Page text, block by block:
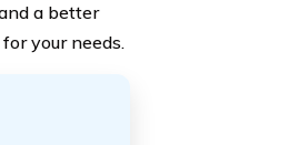
a better
your needs.